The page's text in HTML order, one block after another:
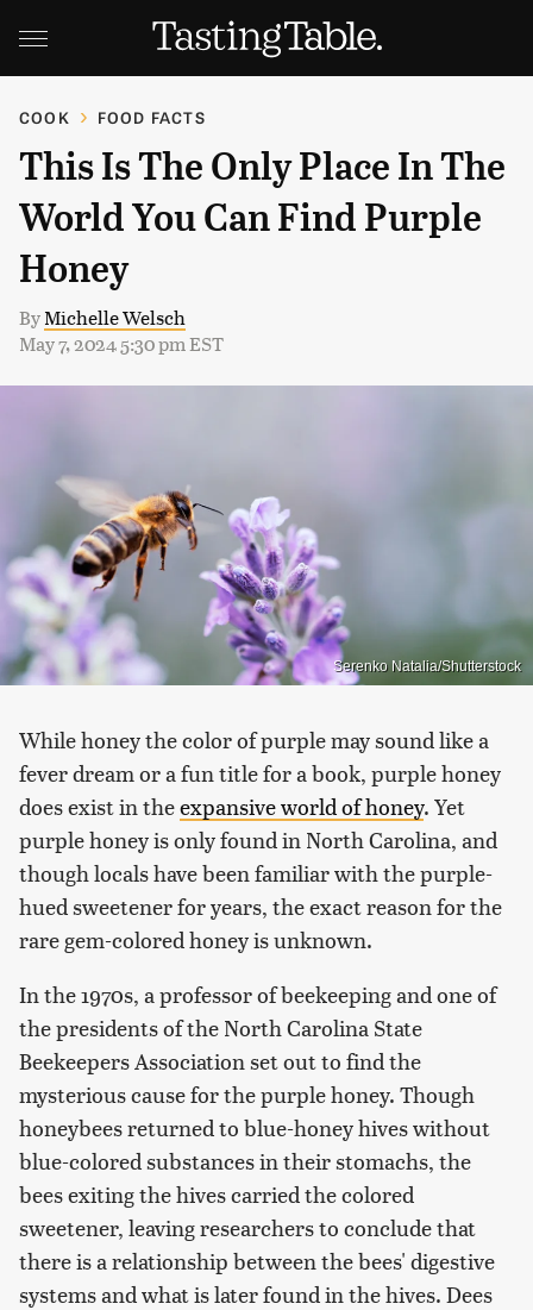
COOK FOOD FACTS
This Is The Only Place In The
World You Can Find Purple
Honey
ByMichelle Welsch
May 7, 2024 5:30 pm EST
Serenko Natalia/Shutterstock
While honey the color of purple may sound like a
fever dream or a fun title for a book, purple honey
does exist in theexpansive world of honey. Yet
purple honey is only found in North Carolina, and
though locals have been familiar with the purple-
hued sweetener for years, the exact reason for the
rare gem-colored honey is unknown.
In the 1970s, a professor of beekeeping and one of
the presidents of the North Carolina State
Beekeepers Association set out to find the
mysterious cause for the purple honey. Though
honeybees returned to blue-honey hives without
blue-colored substances in their stomachs, the
bees exiting the hives carried the colored
sweetener, leaving researchers to conclude that
there is a relationship between the bees' digestive
systems and what is later found in the hives. Dees